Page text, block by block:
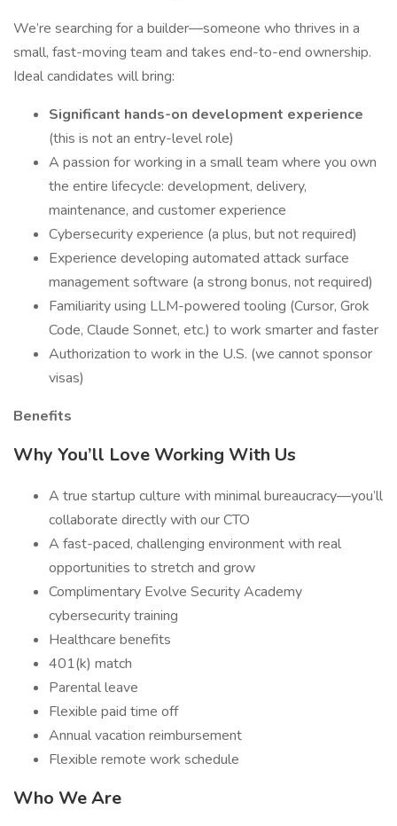
We’re searching for a builder—someone who thrives in a
small, fast-moving team and takes end-to-end ownership.
Ideal candidates will bring:
Significant hands-on development experience
(this is not an entry-level role)
A passion for working in a small team where you own
the entire lifecycle: development, delivery,
maintenance, and customer experience
Cybersecurity experience (a plus, but not required)
Experience developing automated attack surface
management software (a strong bonus, not required)
Familiarity using LLM-powered tooling (Cursor, Grok
Code, Claude Sonnet, etc.) to work smarter and faster
Authorization to work in the U.S. (we cannot sponsor
visas)
Benefits
Why You’ll Love Working With Us
A true startup culture with minimal bureaucracy—you’ll
collaborate directly with our CTO
A fast-paced, challenging environment with real
opportunities to stretch and grow
Complimentary Evolve Security Academy
cybersecurity training
Healthcare benefits
401(k) match
Parental leave
Flexible paid time off
Annual vacation reimbursement
Flexible remote work schedule
Who We Are